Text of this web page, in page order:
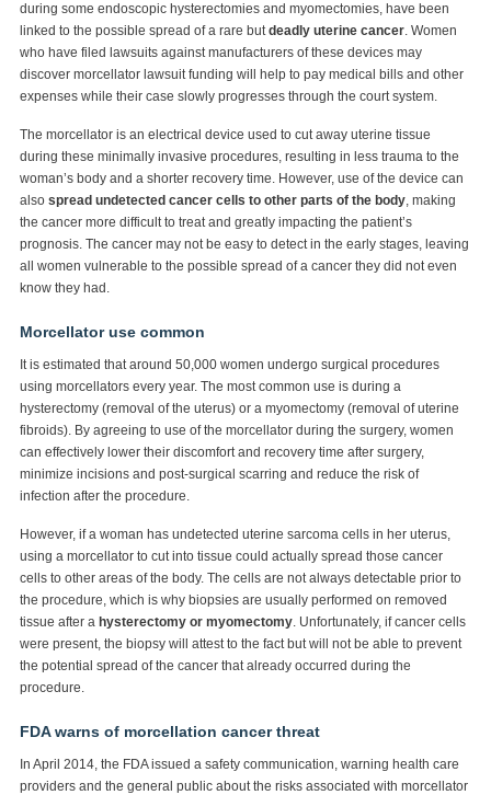
during some endoscopic hysterectomies and myomectomies, have been
linked to the possible spread of a rare butdeadly uterine cancer. Women
who have filed lawsuits against manufacturers of these devices may
discover morcellator lawsuit funding will help to pay medical bills and other
expenses while their case slowly progresses through the court system.
The morcellator is an electrical device used to cut away uterine tissue
during these minimally invasive procedures, resulting in less trauma to the
woman’s body and a shorter recovery time. However, use of the device can
also spread undetected cancer cells to other parts of the body, making
the cancer more difficult to treat and greatly impacting the patient’s
prognosis. The cancer may not be easy to detect in the early stages, leaving
all women vulnerable to the possible spread of a cancer they did not even
know they had.
Morcellator use common
It is estimated that around 50,000 women undergo surgical procedures
using morcellators every year. The most common use is during a
hysterectomy (removal of the uterus) or a myomectomy (removal of uterine
fibroids). By agreeing to use of the morcellator during the surgery, women
can effectively lower their discomfort and recovery time after surgery,
minimize incisions and post-surgical scarring and reduce the risk of
infection after the procedure.
However, if a woman has undetected uterine sarcoma cells in her uterus,
using a morcellator to cut into tissue could actually spread those cancer
cells to other areas of the body. The cells are not always detectable prior to
the procedure, which is why biopsies are usually performed on removed
tissue after a hysterectomy or myomectomy. Unfortunately, if cancer cells
were present, the biopsy will attest to the fact but will not be able to prevent
the potential spread of the cancer that already occurred during the
procedure.
FDA warns of morcellation cancer threat
In April 2014, the FDA issued a safety communication, warning health care
providers and the general public about the risks associated with morcellator